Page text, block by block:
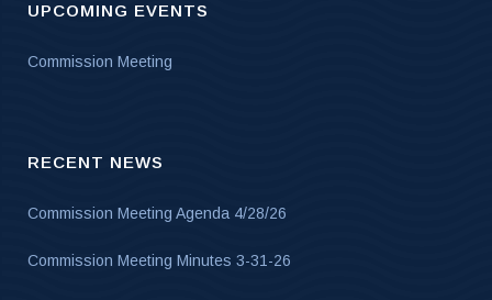
UPCOMING EVENTS
Commission Meeting
RECENT NEWS
Commission Meeting Agenda 4/28/26
Commission Meeting Minutes 3-31-26